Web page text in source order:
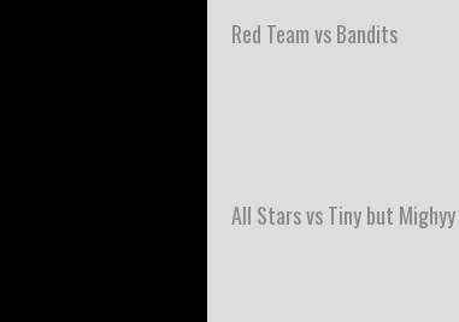
Red Team vs Bandits
All Stars vs Tiny but Mighyy